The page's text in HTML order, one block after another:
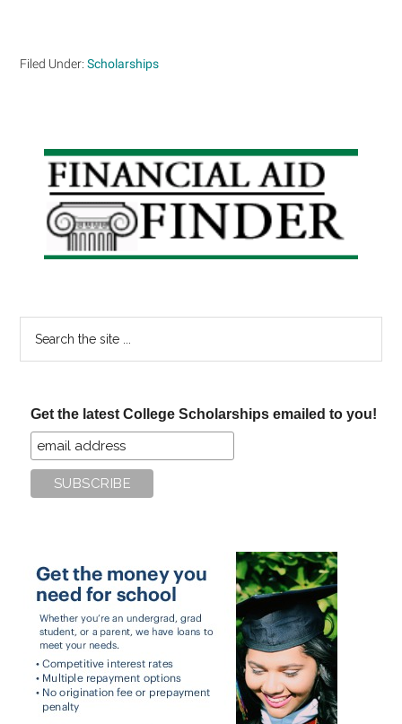
Filed Under:Scholarships
Primary
Sidebar
Get the latest College Scholarships emailed to you!